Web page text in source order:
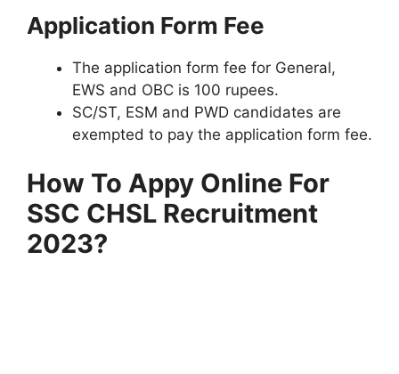
Application Form Fee
The application form fee for General,
EWS and OBC is 100 rupees.
SC/ST, ESM and PWD candidates are
exempted to pay the application form fee.
How To Appy Online For
SSC CHSL Recruitment
2023?